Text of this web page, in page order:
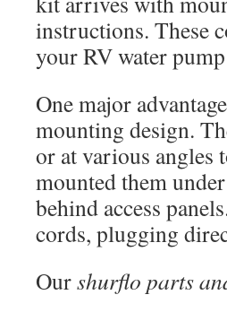
instructions. These
your RV water
One major
mounting design.
or at various angles
mounted them
behind access
cords, plugging
Ourshurflo parts